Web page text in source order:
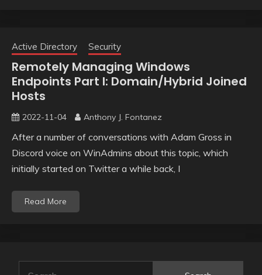
Active Directory Security
Remotely Managing Windows
Endpoints Part I: Domain/Hybrid Joined
Hosts
2022-11-04 Anthony J. Fontanez
After a number of conversations with Adam Gross in
Discord voice on WinAdmins about this topic, which
initially started on Twitter a while back, I
Read More